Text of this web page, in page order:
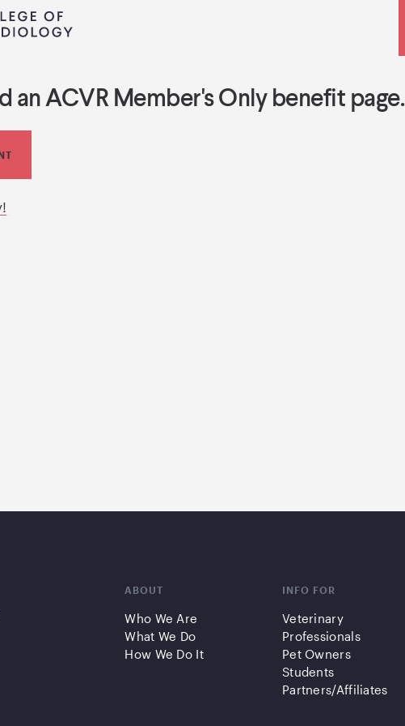
an ACVR Member's Only benefit page.
ABOUT
Who We Are
What We Do
How We Do It
INFO FOR
Veterinary
Professionals
Pet Owners
Students
Partners/Affiliates